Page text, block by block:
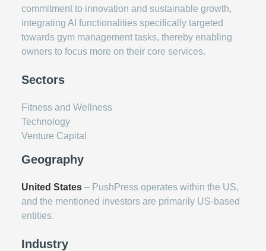
commitment to innovation and sustainable growth,
integrating AI functionalities specifically targeted
towards gym management tasks, thereby enabling
owners to focus more on their core services.
Sectors
Fitness and Wellness
Technology
Venture Capital
Geography
United States – PushPress operates within the US,
and the mentioned investors are primarily US-based
entities.
Industry